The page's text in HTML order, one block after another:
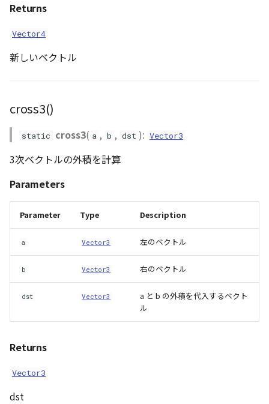
Returns
Vector4
新しいベクトル
cross3()
static cross3( a , b , dst ): Vector3
3次ベクトルの外積を計算
Parameters
Parameter Type Description
a Vector3 左のベクトル
b Vector3 右のベクトル
dst Vector3
a と b の外積を代入するベクト
ル
Returns
Vector3
dst